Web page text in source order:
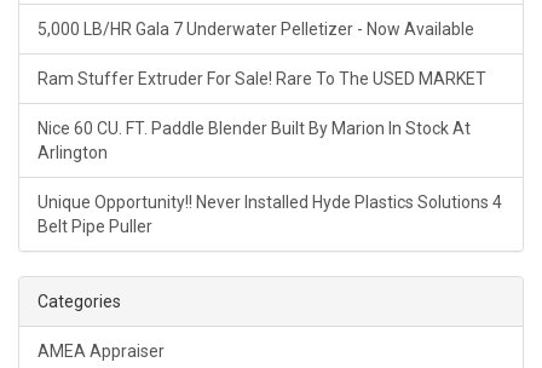
5,000 LB/HR Gala 7 Underwater Pelletizer - Now Available
Ram Stuffer Extruder For Sale! Rare To The USED MARKET
Nice 60 CU. FT. Paddle Blender Built By Marion In Stock At
Arlington
Unique Opportunity!! Never Installed Hyde Plastics Solutions 4
Belt Pipe Puller
Categories
AMEA Appraiser